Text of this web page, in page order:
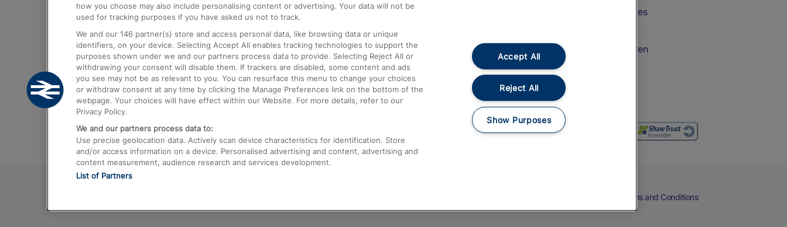
Airport
Trains from London to Birmingham
Trains from Edinburgh to Kings Cross
Trains from Gatwick Airport to London
Contact Us
Complaints
Passenger Assist
Media
Text 61016
Train Travel with Bicycles
Train Travel with Children
Food and Drink
Terms and Conditions
how you choose may also include personalising content or advertising. Your data will not be
used for tracking purposes if you have asked us not to track.
We and our 146 partner(s) store and access personal data, like browsing data or unique
identifiers, on your device. Selecting Accept All enables tracking technologies to support the
purposes shown under we and our partners process data to provide. Selecting Reject All or
withdrawing your consent will disable them. If trackers are disabled, some content and ads
you see may not be as relevant to you. You can resurface this menu to change your choices
or withdraw consent at any time by clicking the Manage Preferences link on the bottom of the
webpage. Your choices will have effect within our Website. For more details, refer to our
Privacy Policy.
We and our partners process data to:
Use precise geolocation data. Actively scan device characteristics for identification. Store
and/or access information on a device. Personalised advertising and content, advertising and
content measurement, audience research and services development.
List of Partners
Accept All
Reject All
Show Purposes